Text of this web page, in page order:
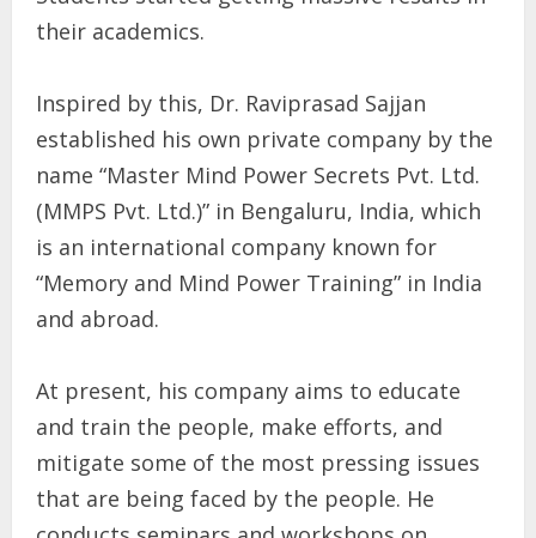
their academics.
Inspired by this, Dr. Raviprasad Sajjan
established his own private company by the
name “Master Mind Power Secrets Pvt. Ltd.
(MMPS Pvt. Ltd.)” in Bengaluru, India, which
is an international company known for
“Memory and Mind Power Training” in India
and abroad.
At present, his company aims to educate
and train the people, make efforts, and
mitigate some of the most pressing issues
that are being faced by the people. He